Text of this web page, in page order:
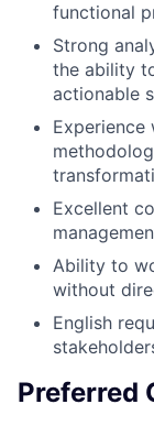
functional
Strong
the ability
actionable
Experience
Excellent
Ability to
without
English
Preferred